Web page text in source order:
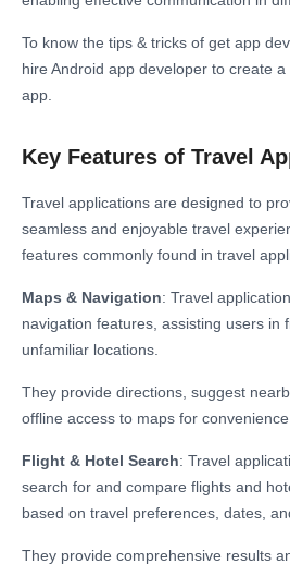
To know the tips & tricks of get app
hire Android app developer to create a
app.
Key Features of Travel
Travel applications are designed to
seamless and enjoyable travel
features commonly found in travel
Maps & Navigation: Travel
navigation features, assisting users in
unfamiliar locations.
They provide directions, suggest
offline access to maps for convenience.
Flight & Hotel Search: Travel
search for and compare flights and
based on travel preferences, dates,
They provide comprehensive results